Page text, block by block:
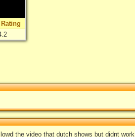
Rating
The Walking Dead Trailer (by: S-hark21)
the video that dutch shows but didnt work